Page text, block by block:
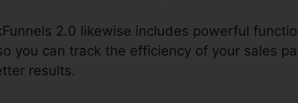
2.0 likewise includes powerful
you can track the efficiency of your sales
results.